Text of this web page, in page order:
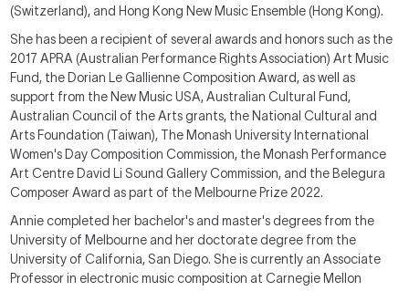
(Switzerland), and Hong Kong New Music Ensemble (Hong Kong).
She has been a recipient of several awards and honors such as the
2017 APRA (Australian Performance Rights Association) Art Music
Fund, the Dorian Le Gallienne Composition Award, as well as
support from the New Music USA, Australian Cultural Fund,
Australian Council of the Arts grants, the National Cultural and
Arts Foundation (Taiwan), The Monash University International
Women's Day Composition Commission, the Monash Performance
Art Centre David Li Sound Gallery Commission, and the Belegura
Composer Award as part of the Melbourne Prize 2022.
Annie completed her bachelor's and master's degrees from the
University of Melbourne and her doctorate degree from the
University of California, San Diego. She is currently anAssociate
Professorin electronic music composition at Carnegie Mellon